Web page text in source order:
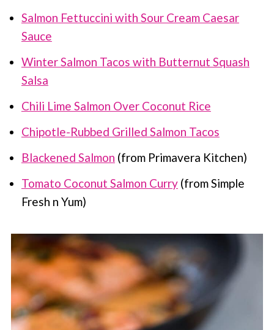
Salmon Fettuccini with Sour Cream Caesar
Sauce
Winter Salmon Tacos with Butternut Squash
Salsa
Chili Lime Salmon Over Coconut Rice
Chipotle-Rubbed Grilled Salmon Tacos
Blackened Salmon (from Primavera Kitchen)
Tomato Coconut Salmon Curry(from Simple
Fresh n Yum)